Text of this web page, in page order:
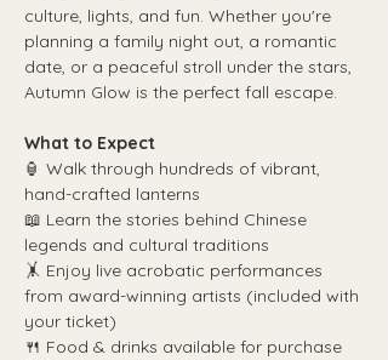
culture, lights, and fun. Whether you're
planning a family night out, a romantic
date, or a peaceful stroll under the stars,
Autumn Glow is the perfect fall escape.
What to Expect
🏮 Walk through hundreds of vibrant,
hand-crafted lanterns
📖 Learn the stories behind Chinese
legends and cultural traditions
🤸 Enjoy live acrobatic performances
from award-winning artists (included with
your ticket)
🍴 Food & drinks available for purchase